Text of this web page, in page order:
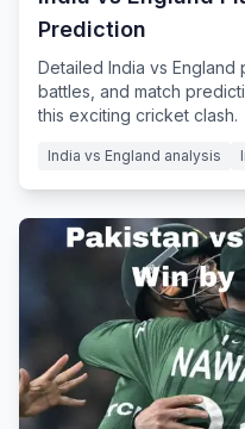
Prediction
Detailed India vs
battles, and match
this exciting cricket clash.
India vs England analysis